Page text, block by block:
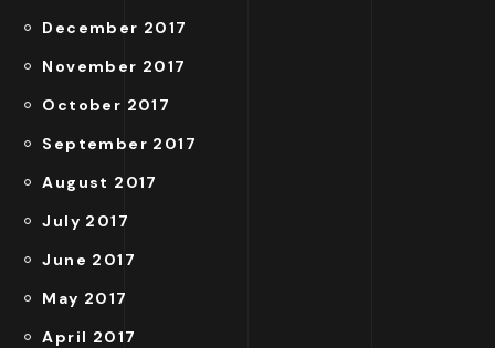
December 2017
November 2017
October 2017
September 2017
August 2017
July 2017
June 2017
May 2017
April 2017